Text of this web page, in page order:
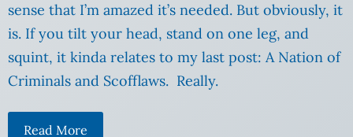
sense that I’m amazed it’s needed. But obviously, it
is. If you tilt your head, stand on one leg, and
squint, it kinda relates to my last post: A Nation of
Criminals and Scofflaws. Really.
Read More